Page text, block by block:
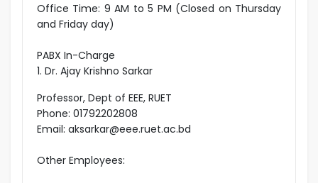
Office Time: 9 AM to 5 PM (Closed on Thursday
and Friday day)
PABX In-Charge
1. Dr. Ajay Krishno Sarkar
Professor, Dept of EEE, RUET
Phone: 01792202808
Email: aksarkar@eee.ruet.ac.bd
Other Employees: